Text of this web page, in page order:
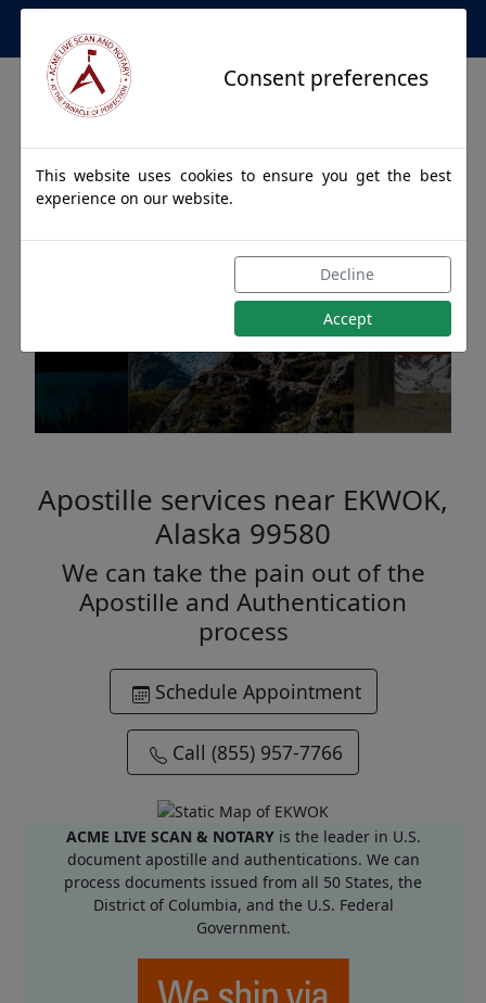
Apostille Service Network
Apostille Authentications
for EKWOK, Alaska
Apostille services near EKWOK,
Alaska 99580
We can take the pain out of the
Apostille and Authentication
process
Schedule Appointment
Call (855) 957-7766
ACME LIVE SCAN & NOTARYis the leader in U.S.
document apostille and authentications. We can
process documents issued from all 50 States, the
District of Columbia, and the U.S. Federal
Government.
Consent preferences
This website uses cookies to ensure you get the best
experience on our website.
Decline
Accept